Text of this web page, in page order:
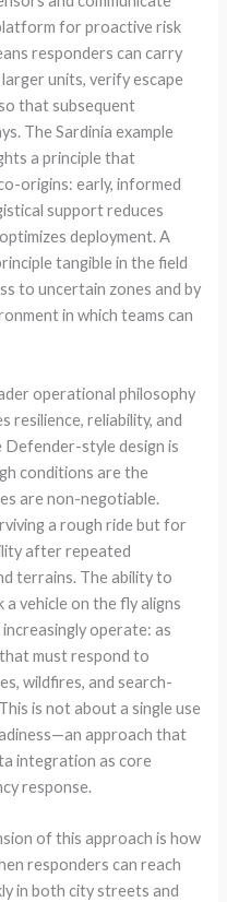
for proactive risk
responders can carry
units, verify escape
that subsequent
The Sardinia example
a principle that
origins: early, informed
support reduces
deployment. A
tangible in the field
to uncertain zones and by
in which teams can
operational philosophy
resilience, reliability, and
style design is
conditions are the
are non-negotiable.
a rough ride but for
after repeated
terrains. The ability to
vehicle on the fly aligns
operate: as
must respond to
wildfires, and search-
is not about a single use
approach that
integration as core
response.
of this approach is how
responders can reach
in both city streets and